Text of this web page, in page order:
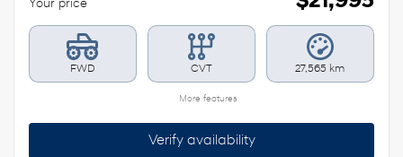
Your price
FWD CVT 27,565 km
More features
Verify availability